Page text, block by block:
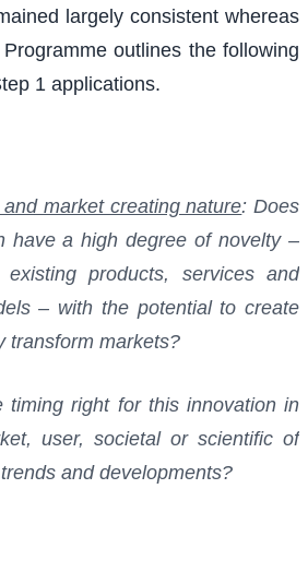
largely consistent whereas
outlines the following
1 applications.
market creating nature: Does
have a high degree of novelty –
products, services and
– with the potential to create
transform markets?
timing right for this innovation in
user, societal or scientific of
and developments?